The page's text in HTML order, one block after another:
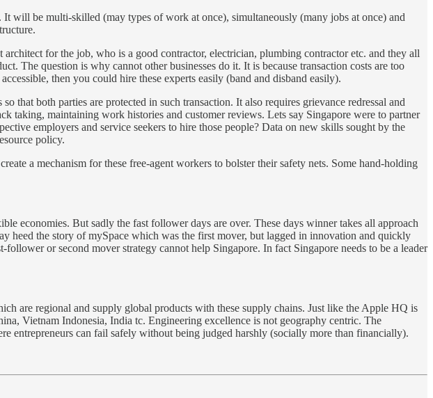
will be multi-skilled (may types of work at once), simultaneously (many jobs at once) and
for the job, who is a good contractor, electrician, plumbing contractor etc. and they all
The question is why cannot other businesses do it. It is because transaction costs are too
then you could hire these experts easily (band and disband easily).
both parties are protected in such transaction. It also requires grievance redressal and
taking, maintaining work histories and customer reviews. Lets say Singapore were to partner
employers and service seekers to hire those people? Data on new skills sought by the
policy.
a mechanism for these free-agent workers to bolster their safety nets. Some hand-holding
economies. But sadly the fast follower days are over. These days winner takes all approach
heed the story of mySpace which was the first mover, but lagged in innovation and quickly
or second mover strategy cannot help Singapore. In fact Singapore needs to be a leader
are regional and supply global products with these supply chains. Just like the Apple HQ is
Vietnam Indonesia, India tc. Engineering excellence is not geography centric. The
entrepreneurs can fail safely without being judged harshly (socially more than financially).